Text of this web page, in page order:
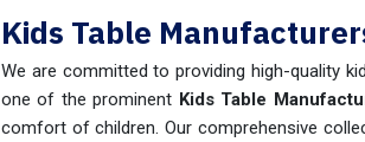
Kids Table
We are committed to providing high-quality
one of the prominent Kids Table
comfort of children. Our comprehensive